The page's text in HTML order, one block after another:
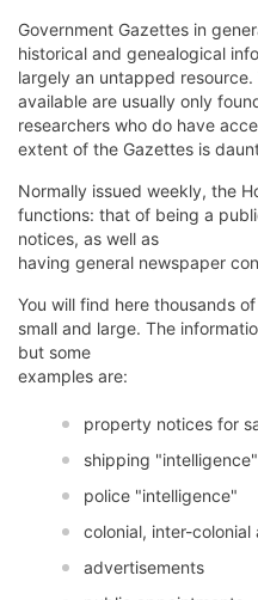
Government Gazettes in
historical and genealogical
largely an untapped
available are usually only
researchers who do have
extent of the Gazettes is
Normally issued weekly, the
functions: that of being a
notices, as well as
having general newspaper
You will find here thousands
small and large. The
but some
examples are:
property notices for
shipping "intelligence"
police "intelligence"
colonial, inter-
advertisements